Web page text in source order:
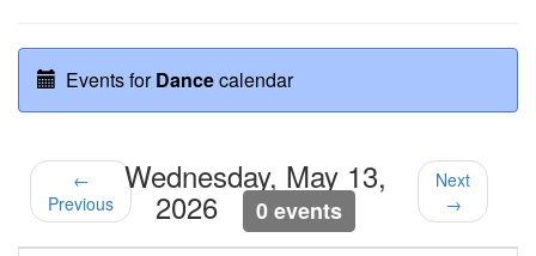
Events forDancecalendar
←
Previous
Wednesday, May 13,
2026 0 events
Next
→